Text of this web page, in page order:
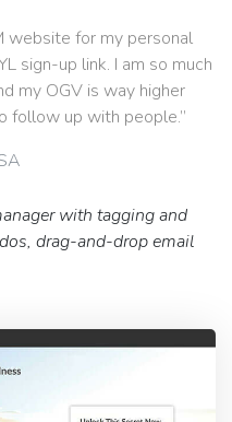
website for my personal
sign-up link. I am so much
my OGV is way higher
follow up with people.”
with tagging and
drag-and-drop email